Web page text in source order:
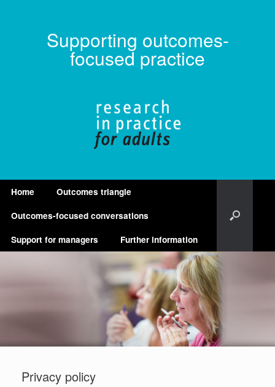
Supporting outcomes-
focused practice
Home Outcomes triangle
Outcomes-focused conversations
Support for managers Further information
Privacy policy